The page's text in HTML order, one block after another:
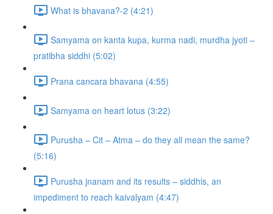
What is bhavana?-2 (4:21)
Samyama on kanta kupa, kurma nadi, murdha jyoti –
pratibha siddhi (5:02)
Prana cancara bhavana (4:55)
Samyama on heart lotus (3:22)
Purusha – Cit – Atma – do they all mean the same?
(5:16)
Purusha jnanam and its results – siddhis, an
impediment to reach kaivalyam (4:47)